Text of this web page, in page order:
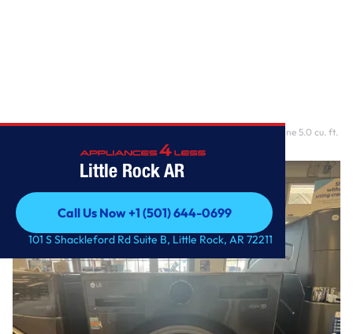
Little Rock AR
Call Us Now +1 (501) 644-0699
Call Us Now +1 (501) 644-0699
101 S Shackleford Rd Suite B, Little Rock, AR 72211
Ventless Washer/Dryer Combo LG WashCombo™ All-in-One 5.0 cu. ft.
Mega Capacity w